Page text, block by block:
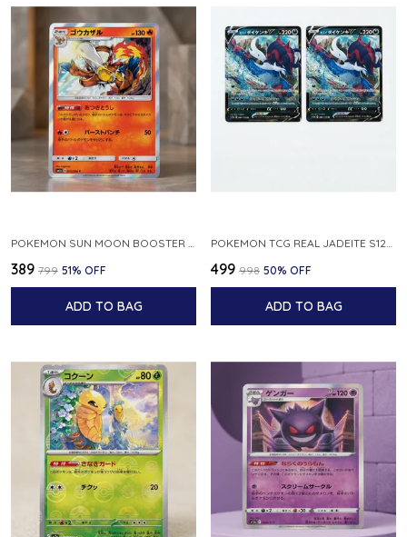
₹389 ₹799 51% OFF
ADD TO BAG
₹499 ₹998 50% OFF
ADD TO BAG